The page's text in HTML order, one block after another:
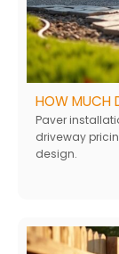
HOW MUCH
Paver
driveway
design.